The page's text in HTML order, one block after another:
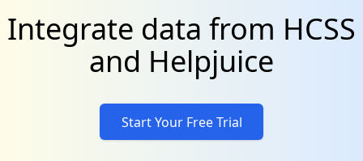
Integrate data from HCSS
and Helpjuice
Start Your Free Trial